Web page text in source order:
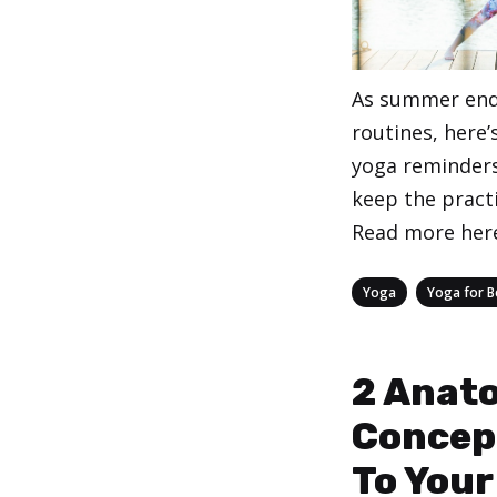
As summer
routines,
yoga
keep the
Read more
Categories
Yoga Yoga for
2
To